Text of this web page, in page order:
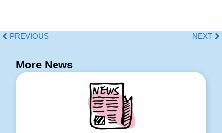
PREVIOUS NEXT
More News